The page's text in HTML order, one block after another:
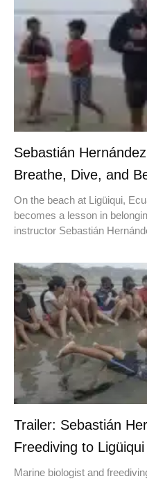
Sebastián
Breathe, Dive, and
On the beach at Ligüiqui,
becomes a lesson in
instructor Sebastián
Trailer: Sebastián
Freediving to Ligüiqui
Marine biologist and